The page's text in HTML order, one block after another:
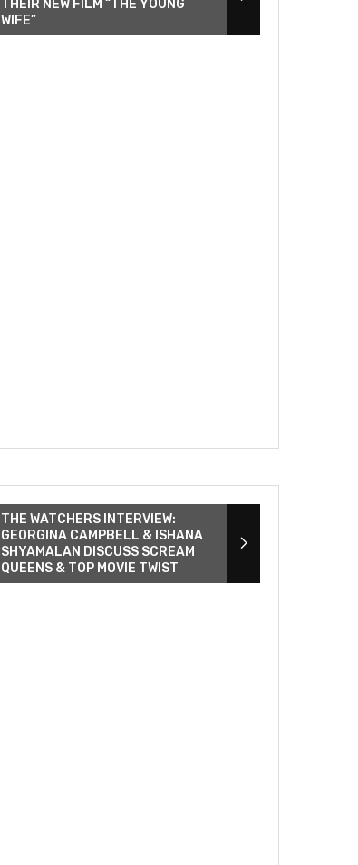
THEIR NEW FILM “THE YOUNG
WIFE”
THE WATCHERS INTERVIEW:
GEORGINA CAMPBELL & ISHANA
SHYAMALAN DISCUSS SCREAM
QUEENS & TOP MOVIE TWIST